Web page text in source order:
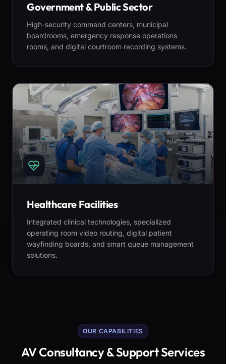
Government & Public Sector
High-security command centers, municipal
boardrooms, emergency response operations
rooms, and digital courtroom recording systems.
Healthcare Facilities
Integrated clinical technologies, specialized
operating room video routing, digital patient
wayfinding boards, and smart queue management
solutions.
OUR CAPABILITIES
AV Consultancy & Support Services